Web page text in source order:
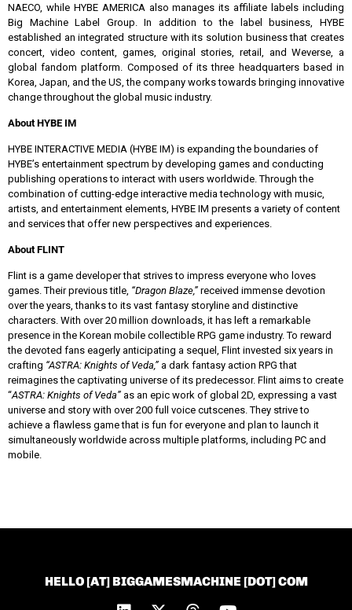
NAECO, while HYBE AMERICA also manages its affiliate labels including
Big Machine Label Group. In addition to the label business, HYBE
established an integrated structure with its solution business that creates
concert, video content, games, original stories, retail, and Weverse, a
global fandom platform. Composed of its three headquarters based in
Korea, Japan, and the US, the company works towards bringing innovative
change throughout the global music industry.
About HYBE IM
HYBE INTERACTIVE MEDIA (HYBE IM) is expanding the boundaries of
HYBE’s entertainment spectrum by developing games and conducting
publishing operations to interact with users worldwide. Through the
combination of cutting-edge interactive media technology with music,
artists, and entertainment elements, HYBE IM presents a variety of content
and services that offer new perspectives and experiences.
About FLINT
Flint is a game developer that strives to impress everyone who loves
games. Their previous title, “Dragon Blaze,” received immense devotion
over the years, thanks to its vast fantasy storyline and distinctive
characters. With over 20 million downloads, it has left a remarkable
presence in the Korean mobile collectible RPG game industry. To reward
the devoted fans eagerly anticipating a sequel, Flint invested six years in
crafting “ASTRA: Knights of Veda,” a dark fantasy action RPG that
reimagines the captivating universe of its predecessor. Flint aims to create
“ASTRA: Knights of Veda” as an epic work of global 2D, expressing a vast
universe and story with over 200 full voice cutscenes. They strive to
achieve a flawless game that is fun for everyone and plan to launch it
simultaneously worldwide across multiple platforms, including PC and
mobile.
HELLO [AT] BIGGAMESMACHINE [DOT] COM